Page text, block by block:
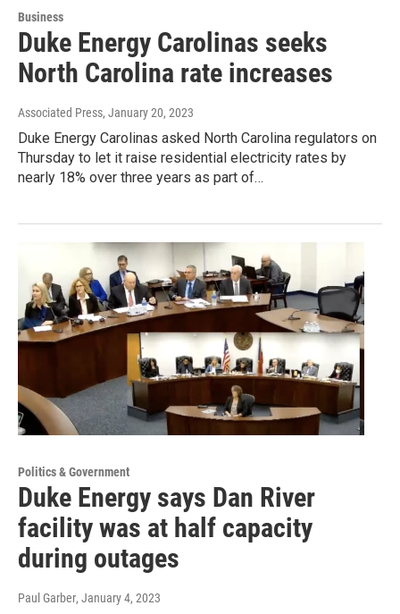
Business
Duke Energy Carolinas seeks
North Carolina rate increases
Associated Press, January 20, 2023
Duke Energy Carolinas asked North Carolina regulators on
Thursday to let it raise residential electricity rates by
nearly 18% over three years as part of…
Politics & Government
Duke Energy says Dan River
facility was at half capacity
during outages
Paul Garber, January 4, 2023